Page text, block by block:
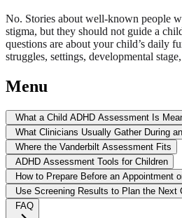
No. Stories about well-known people
stigma, but they should not guide a
questions are about your child’s daily
struggles, settings, developmental
Menu
What a Child ADHD Assessment Is
What Clinicians Usually Gather During
Where the Vanderbilt Assessment Fits
ADHD Assessment Tools for Children
How to Prepare Before an Appointment
Use Screening Results to Plan the Next
FAQ